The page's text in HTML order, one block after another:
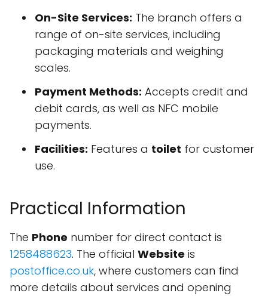
On-Site Services: The branch offers a
range of on-site services, including
packaging materials and weighing
scales.
Payment Methods: Accepts credit and
debit cards, as well as NFC mobile
payments.
Facilities: Features a toilet for customer
use.
Practical Information
The Phone number for direct contact is
1258488623. The official Website is
postoffice.co.uk, where customers can find
more details about services and opening